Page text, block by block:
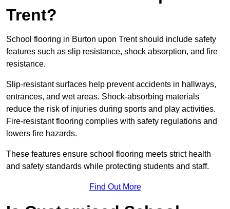
Trent?
School flooring in Burton upon Trent should include safety
features such as slip resistance, shock absorption, and fire
resistance.
Slip-resistant surfaces help prevent accidents in hallways,
entrances, and wet areas. Shock-absorbing materials
reduce the risk of injuries during sports and play activities.
Fire-resistant flooring complies with safety regulations and
lowers fire hazards.
These features ensure school flooring meets strict health
and safety standards while protecting students and staff.
Find Out More